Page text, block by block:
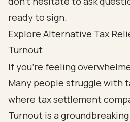
Explore Alternative Tax
Turnout
If you’re feeling
Many people struggle with
where tax settlement
Turnout is a